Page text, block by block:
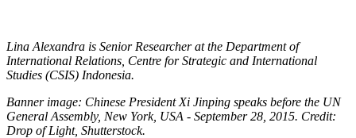
Lina Alexandra is Senior Researcher at the Department of
International Relations, Centre for Strategic and International
Studies (CSIS) Indonesia.
Banner image: Chinese President Xi Jinping speaks before the UN
General Assembly, New York, USA - September 28, 2015. Credit:
Drop of Light, Shutterstock.